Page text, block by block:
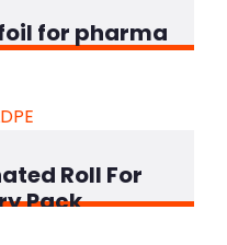
for pharma
Roll For
Pack